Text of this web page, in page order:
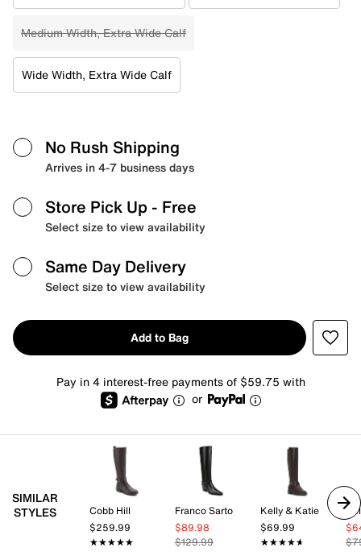
Medium Width, Extra Wide Calf
Wide Width, Extra Wide Calf
No Rush Shipping
Arrives in 4-7 business days
Store Pick Up - Free
Select size to view availability
Same Day Delivery
Select size to view availability
Add to Bag
Pay in 4 interest-free payments of $59.75 with
or
SIMILAR
STYLES
Cobb Hill
$259.99
★★★★★
★★★★★
Franco Sarto
$89.98
$129.99
Kelly & Katie
$69.99
★★★★★
★★★★★